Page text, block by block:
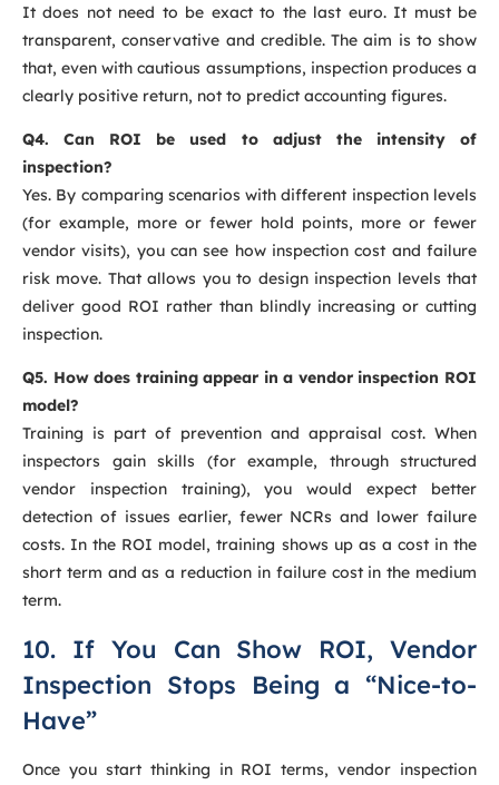
It does not need to be exact to the last euro. It must be
transparent, conservative and credible. The aim is to show
that, even with cautious assumptions, inspection produces a
clearly positive return, not to predict accounting figures.
Q4. Can ROI be used to adjust the intensity of
inspection?
Yes. By comparing scenarios with different inspection levels
(for example, more or fewer hold points, more or fewer
vendor visits), you can see how inspection cost and failure
risk move. That allows you to design inspection levels that
deliver good ROI rather than blindly increasing or cutting
inspection.
Q5. How does training appear in a vendor inspection ROI
model?
Training is part of prevention and appraisal cost. When
inspectors gain skills (for example, through structured
vendor inspection training), you would expect better
detection of issues earlier, fewer NCRs and lower failure
costs. In the ROI model, training shows up as a cost in the
short term and as a reduction in failure cost in the medium
term.
10. If You Can Show ROI, Vendor
Inspection Stops Being a “Nice-to-
Have”
Once you start thinking in ROI terms, vendor inspection